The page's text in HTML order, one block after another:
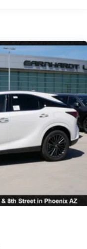
w/Heated Wiper
Door Locks
finish